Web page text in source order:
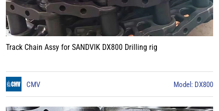
Track Chain Assy for SANDVIK DX800 Drilling rig
CMV Model: DX800